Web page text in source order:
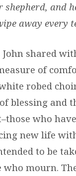
and
away every
shared
of
robed
blessing and
who
new life
to be
who mourn.